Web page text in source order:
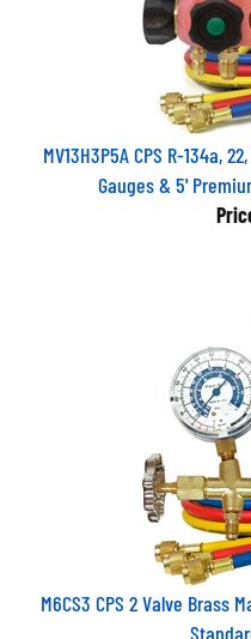
MV13H3P5A CPS R-134a,
Gauges & 5'
M6CS3 CPS 2 Valve Brass